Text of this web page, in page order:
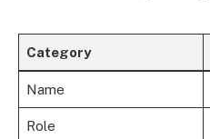
Category
Name
Role